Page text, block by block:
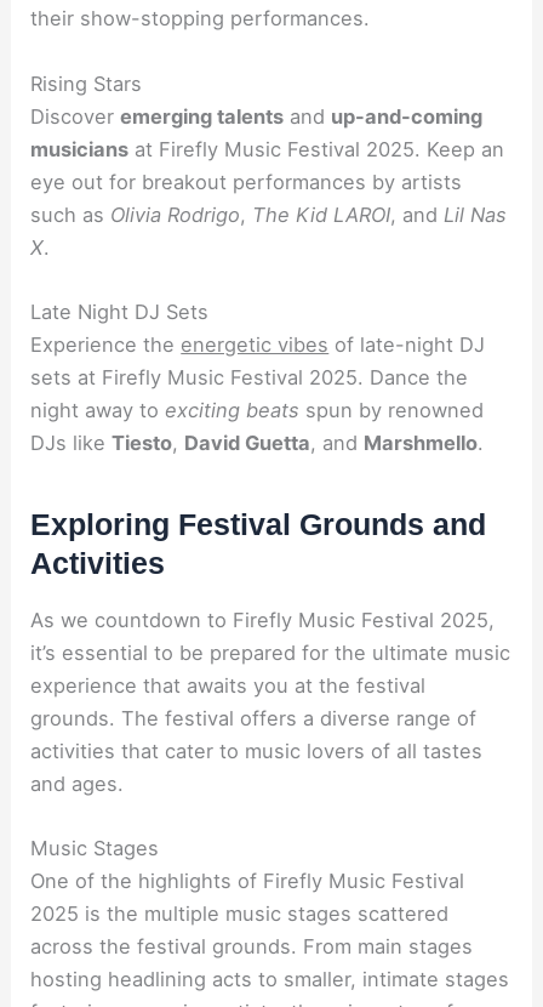
their show-stopping performances.
Rising Stars
Discoveremerging talents and up-and-coming
musicians at Firefly Music Festival 2025. Keep an
eye out for breakout performances by artists
such as Olivia Rodrigo, The Kid LAROI, and Lil Nas
X.
Late Night DJ Sets
Experience the energetic vibes of late-night DJ
sets at Firefly Music Festival 2025. Dance the
night away to exciting beats spun by renowned
DJs likeTiesto, David Guetta, and Marshmello.
Exploring Festival Grounds and
Activities
As we countdown to Firefly Music Festival 2025,
it’s essential to be prepared for the ultimate music
experience that awaits you at the festival
grounds. The festival offers a diverse range of
activities that cater to music lovers of all tastes
and ages.
Music Stages
One of the highlights of Firefly Music Festival
2025 is the multiple music stages scattered
across the festival grounds. From main stages
hosting headlining acts to smaller, intimate stages